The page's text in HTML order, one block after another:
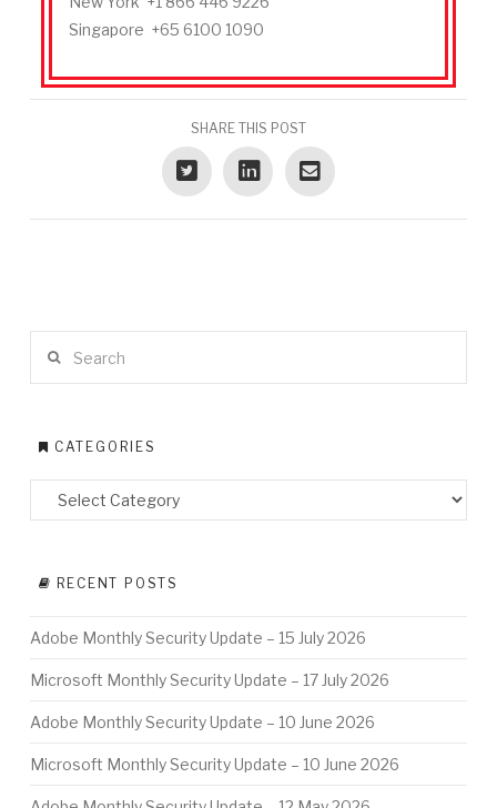
Singapore +65 6100 1090
SHARE THIS POST
CATEGORIES
RECENT POSTS
Adobe Monthly Security Update – 15 July 2026
Microsoft Monthly Security Update – 17 July 2026
Adobe Monthly Security Update – 10 June 2026
Microsoft Monthly Security Update – 10 June 2026